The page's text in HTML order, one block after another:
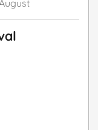
August